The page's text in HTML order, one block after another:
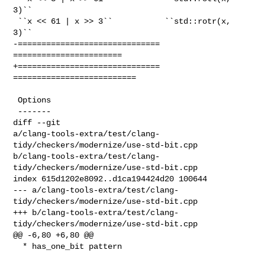
3)``
3)``
-==============================
=======================
+==============================
==========================
Options
diff --git
a/clang-tools-extra/test/clang-
tidy/checkers/modernize/use-std-bit.cpp
b/clang-tools-extra/test/clang-
tidy/checkers/modernize/use-std-bit.cpp
index 615d1202e8092..d1ca194424d20 100644
--- a/clang-tools-extra/test/clang-
tidy/checkers/modernize/use-std-bit.cpp
+++ b/clang-tools-extra/test/clang-
tidy/checkers/modernize/use-std-bit.cpp
@@ -6,80 +6,80 @@